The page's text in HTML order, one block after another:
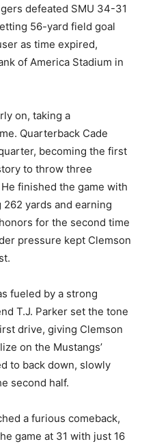
defeated SMU 34-31
56-yard field goal
as time expired,
of America Stadium in
on, taking a
Quarterback Cade
becoming the first
to throw three
finished the game with
yards and earning
for the second time
pressure kept Clemson
fueled by a strong
T.J. Parker set the tone
drive, giving Clemson
on the Mustangs’
to back down, slowly
second half.
a furious comeback,
game at 31 with just 16